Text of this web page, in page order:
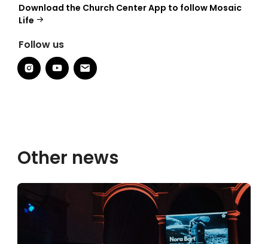
Download the Church Center App to follow Mosaic
Life
Follow us
Other news